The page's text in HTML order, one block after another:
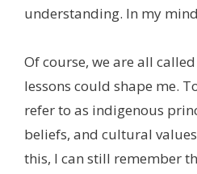
understanding. In my
Of course, we are all
lessons could shape me.
refer to as indigenous
beliefs, and cultural
this, I can still remember